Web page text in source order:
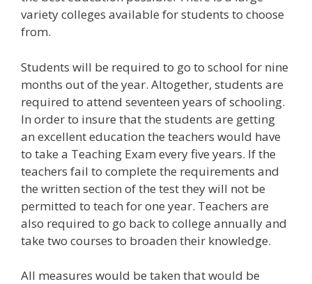
variety colleges available for students to choose
from.
Students will be required to go to school for nine
months out of the year. Altogether, students are
required to attend seventeen years of schooling.
In order to insure that the students are getting
an excellent education the teachers would have
to take a Teaching Exam every five years. If the
teachers fail to complete the requirements and
the written section of the test they will not be
permitted to teach for one year. Teachers are
also required to go back to college annually and
take two courses to broaden their knowledge.
All measures would be taken that would be